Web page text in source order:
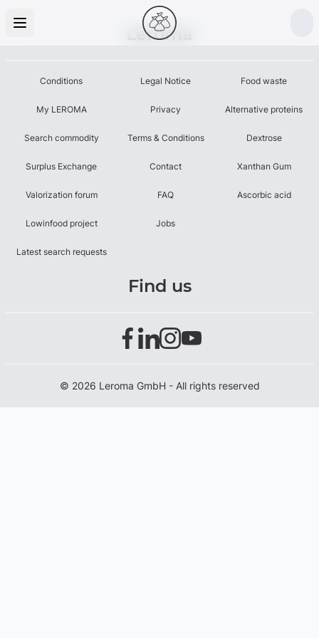
Leroma
Conditions
My LEROMA
Search commodity
Surplus Exchange
Valorization forum
Lowinfood project
Latest search requests
Legal Notice
Privacy
Terms & Conditions
Contact
FAQ
Jobs
Food waste
Alternative proteins
Dextrose
Xanthan Gum
Ascorbic acid
Find us
© 2026 Leroma GmbH - All rights reserved